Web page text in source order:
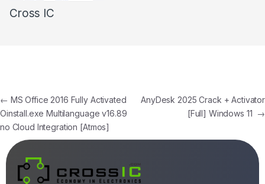
Cross IC
← MS Office 2016 Fully Activated
Oinstall.exe Multilanguage v16.89
no Cloud Integration [Atmos]
AnyDesk 2025 Crack + Activator
[Full] Windows 11 →